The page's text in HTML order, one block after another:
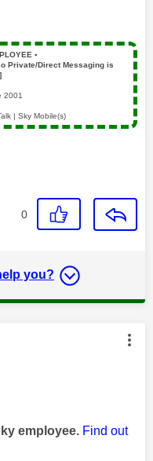
▪️
Private/Direct Messaging is
2001
| Sky Mobile(s)
0
you?
by:
employee. Find out